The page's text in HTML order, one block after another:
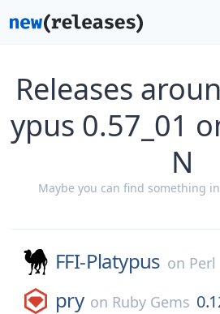
Releases
ypus 0.57_01
N
Maybe you can find something
FFI-Platypus on Perl
pry on Ruby Gems